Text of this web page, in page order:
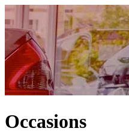
Occasions